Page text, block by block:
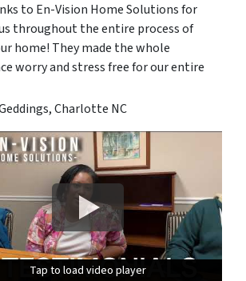
to En-Vision Home Solutions for
throughout the entire process of
home! They made the whole
worry and stress free for our entire
Charlotte NC
Tap to load video player
Tap to load video player
Tap to load video player